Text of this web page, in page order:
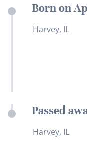
Born on
Harvey, IL
Passed
Harvey, IL